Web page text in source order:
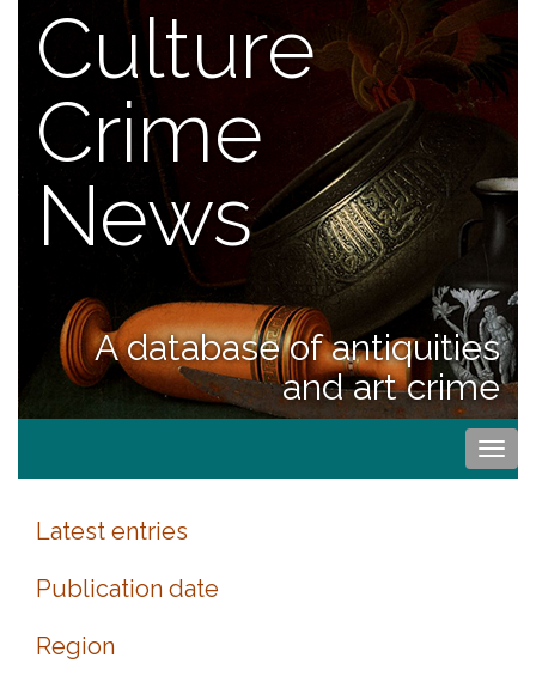
Culture
Crime
News
A database of antiquities
and art crime
Latest entries
Publication date
Region